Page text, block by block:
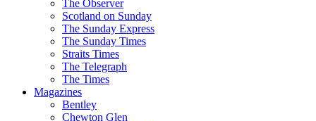
The Observer
Scotland on Sunday
The Sunday Express
The Sunday Times
Straits Times
The Telegraph
The Times
Magazines
Bentley
Chewton Glen